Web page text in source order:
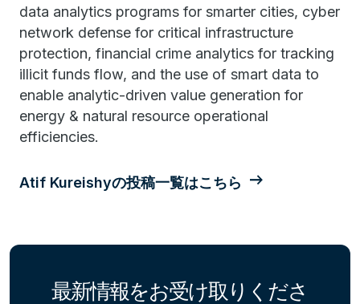
data analytics programs for smarter cities, cyber
network defense for critical infrastructure
protection, financial crime analytics for tracking
illicit funds flow, and the use of smart data to
enable analytic-driven value generation for
energy & natural resource operational
efficiencies.
Atif Kureishyの投稿一覧はこちら
最新情報をお受け取りくださ